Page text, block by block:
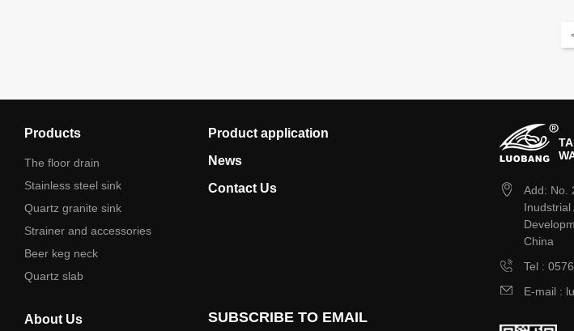
Products
The floor drain
Stainless steel sink
Quartz granite sink
Strainer and accessories
Beer keg neck
Quartz slab
Product application
News
Contact Us
About Us SUBSCRIBE TO EMAIL
Add: No.
Inudstrial
China
Tel :
E-mail :